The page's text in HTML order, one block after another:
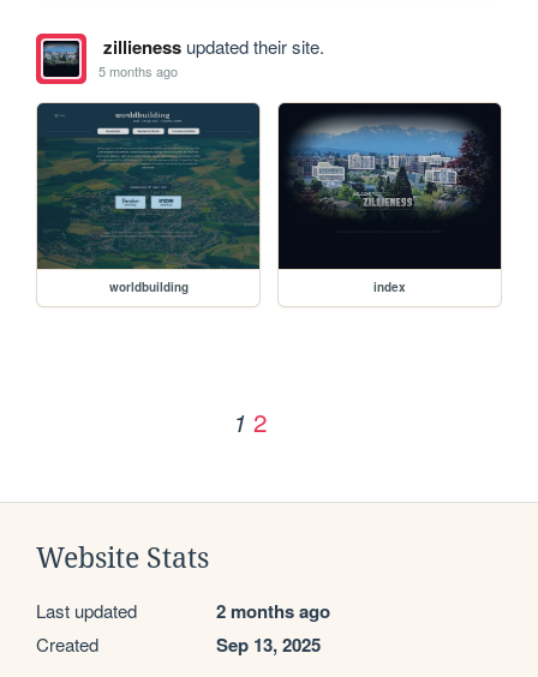
zillienessupdated their site.
5 months ago
worldbuilding index
1 2
Website Stats
Last updated 2 months ago
Created Sep 13, 2025